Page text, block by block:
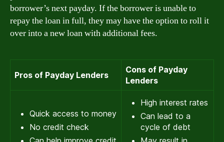
borrower’s next payday. If the borrower is unable to
repay the loan in full, they may have the option to roll it
over into a new loan with additional fees.
Pros of Payday Lenders
Cons of Payday
Lenders
Quick access to money
No credit check
High interest rates
Can lead to a
cycle of debt